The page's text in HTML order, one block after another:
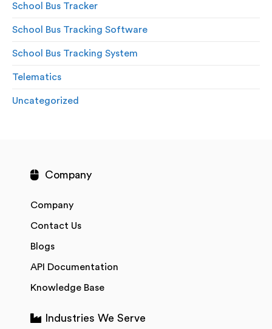
School Bus Tracker
School Bus Tracking Software
School Bus Tracking System
Telematics
Uncategorized
Company
Company
Contact Us
Blogs
API Documentation
Knowledge Base
Industries We Serve